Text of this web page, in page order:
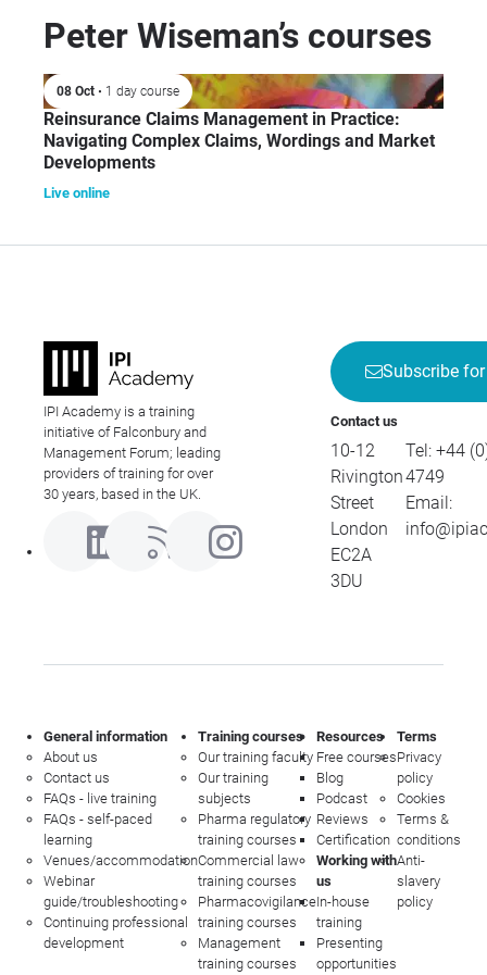
Peter Wiseman’s courses
08 Oct • 1 day course
Reinsurance Claims Management in Practice:
Navigating Complex Claims, Wordings and Market
Developments
Live online
IPI Academy is a training
initiative of Falconbury and
Management Forum; leading
providers of training for over
30 years, based in the UK.
Subscribe
Contact us
10-12
Rivington
Street
London
EC2A
3DU
Tel: +44
4749
Email:
General information
About us
Contact us
FAQs - live training
FAQs - self-paced
learning
Venues/accommodation
Webinar
guide/troubleshooting
Continuing professional
development
Training courses
Our training faculty
Our training
subjects
Pharma regulatory
training courses
Commercial law
training courses
Pharmacovigilance
training courses
Management
training courses
Resources
Free courses
Blog
Podcast
Reviews
Certification
Working with
us
In-house
training
Presenting
opportunities
Terms
Privacy
policy
Cookies
Terms &
conditions
Anti-
slavery
policy